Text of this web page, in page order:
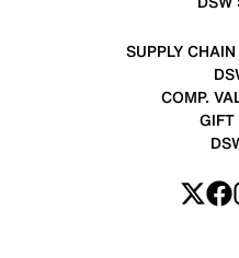
SUPPLY
COMP.
GIFT